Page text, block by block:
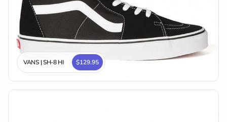
VANS | SH-8 HI $129.95